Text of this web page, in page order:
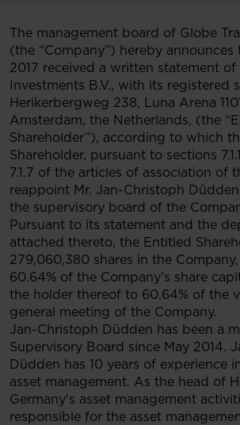
The management board of Globe
(the “Company”) hereby announces
2017 received a written statement of
Investments B.V., with its registered
Herikerbergweg 238, Luna Arena
Amsterdam, the Netherlands, (the
Shareholder”), according to which
Shareholder, pursuant to sections
7.1.7 of the articles of association of
reappoint Mr. Jan-Christoph
the supervisory board of the
Pursuant to its statement and the
attached thereto, the Entitled
279,060,380 shares in the
60.64% of the Company’s share
the holder thereof to 60.64% of the
general meeting of the Company.
Jan-Christoph Düdden has been a
Supervisory Board since May 2014.
Düdden has 10 years of experience
asset management. As the head of
Germany's asset management
responsible for the asset